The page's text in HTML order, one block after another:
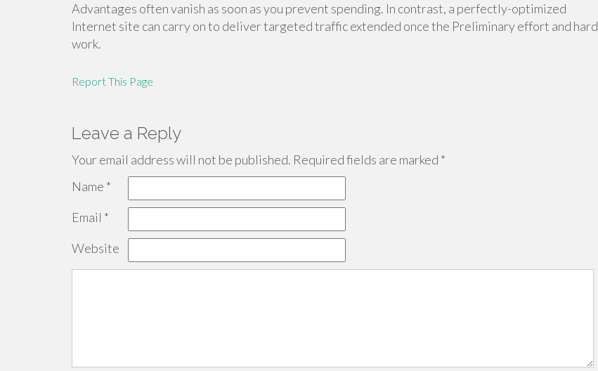
Advantages often vanish as soon as you prevent spending. In contrast, a perfectly-optimized
Internet site can carry on to deliver targeted traffic extended once the Preliminary effort and hard
work.
Report This Page
Leave a Reply
Your email address will not be published. Required fields are marked *
Name *
Email *
Website